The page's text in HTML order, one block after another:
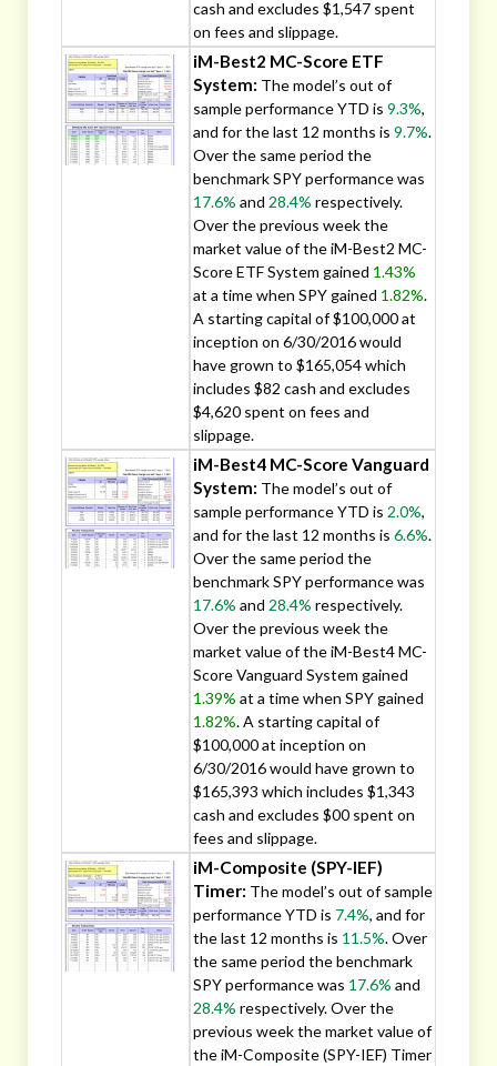
cash and excludes $1,547 spent
on fees and slippage.
iM-Best2 MC-Score ETF
System: The model’s out of
sample performance YTD is 9.3%,
and for the last 12 months is 9.7%.
Over the same period the
benchmark SPY performance was
17.6% and 28.4% respectively.
Over the previous week the
market value of the iM-Best2 MC-
Score ETF System gained 1.43%
at a time when SPY gained 1.82%.
A starting capital of $100,000 at
inception on 6/30/2016 would
have grown to $165,054 which
includes $82 cash and excludes
$4,620 spent on fees and
slippage.
iM-Best4 MC-Score Vanguard
System: The model’s out of
sample performance YTD is 2.0%,
and for the last 12 months is 6.6%.
Over the same period the
benchmark SPY performance was
17.6% and 28.4% respectively.
Over the previous week the
market value of the iM-Best4 MC-
Score Vanguard System gained
1.39% at a time when SPY gained
1.82%. A starting capital of
$100,000 at inception on
6/30/2016 would have grown to
$165,393 which includes $1,343
cash and excludes $00 spent on
fees and slippage.
iM-Composite (SPY-IEF)
Timer: The model’s out of sample
performance YTD is 7.4%, and for
the last 12 months is 11.5%. Over
the same period the benchmark
SPY performance was 17.6% and
28.4% respectively. Over the
previous week the market value of
the iM-Composite (SPY-IEF) Timer